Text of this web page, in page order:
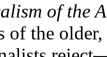
of the
of the